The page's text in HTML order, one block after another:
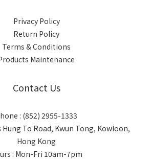
Privacy Policy
Return Policy
Terms & Conditions
Maintenance
Contact Us
: (852) 2955-1333
Hung To Road, Kwun Tong, Kowloon,
Hong Kong
: Mon-Fri 10am-7pm